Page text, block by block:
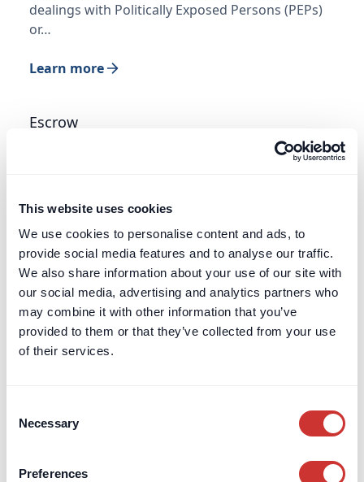
This website uses cookies
We use cookies to personalise content and ads, to
provide social media features and to analyse our traffic.
We also share information about your use of our site with
our social media, advertising and analytics partners who
may combine it with other information that you’ve
provided to them or that they’ve collected from your use
of their services.
Selection
Necessary
Preferences
dealings with Politically Exposed Persons (PEPs)
or…
Learn more
Escrow
Read more about the meaning of "Escrow" and
Learn more
Escrow Agent
Read more about the meaning of an "Escrow
Agent" and how they are increasingly used in
complex, high-value or long-duration
Estate Administration